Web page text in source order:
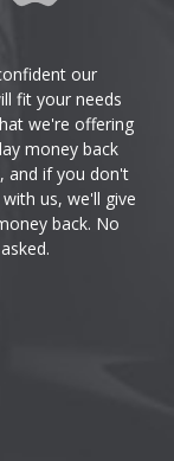
our
fit your needs
we're offering
money back
and if you don't
us, we'll give
back. No